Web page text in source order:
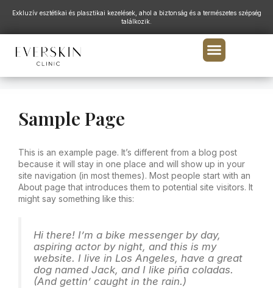
Exkluzív esztétikai és plasztikai kezelések, ahol a biztonság és a természetes szépség
találkozik.
Sample Page
This is an example page. It’s different from a blog post
because it will stay in one place and will show up in your
site navigation (in most themes). Most people start with an
About page that introduces them to potential site visitors. It
might say something like this:
Hi there! I’m a bike messenger by day,
aspiring actor by night, and this is my
website. I live in Los Angeles, have a great
dog named Jack, and I like piña coladas.
(And gettin’ caught in the rain.)